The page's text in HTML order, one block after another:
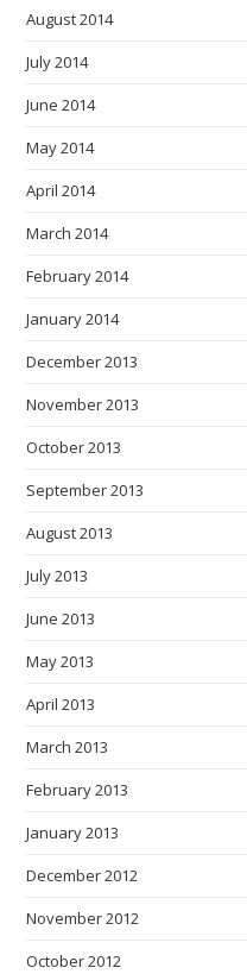
August 2014
July 2014
June 2014
May 2014
April 2014
March 2014
February 2014
January 2014
December 2013
November 2013
October 2013
September 2013
August 2013
July 2013
June 2013
May 2013
April 2013
March 2013
February 2013
January 2013
December 2012
November 2012
October 2012